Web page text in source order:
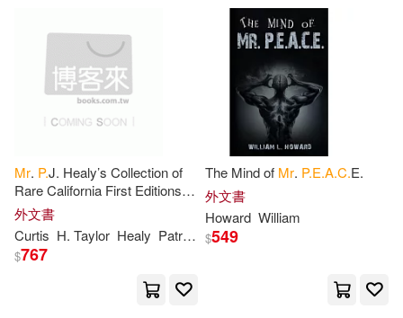
Keith(4)
Robertson(4) Tenney(4)
Benson(3) Bradshaw(3)
得利影視(7)
E P Dutton(5)
映象國際多媒體(4)
時報出版(4)
Springer Verlag(3)
彗智(3)
可海外宅配(478)
可港澳店取(455)
可菲律賓店取(460)
Mr. P.J. Healy’s Collection of
Rare California First Editions,
Maps, Pictures, Cartoons, etc.,
to be Sold at Auction
外文書
Curtis H. Taylor Healy Patrick J. B. 1838?
$767
The Mind of Mr. P.E.A.C.E.
外文書
Howard William
$549